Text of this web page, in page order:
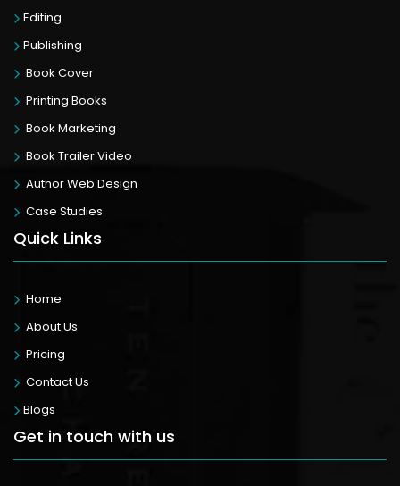
Editing
Publishing
Book Cover
Printing Books
Book Marketing
Book Trailer Video
Author Web Design
Case Studies
Quick Links
Home
About Us
Pricing
Contact Us
Blogs
Get in touch with us